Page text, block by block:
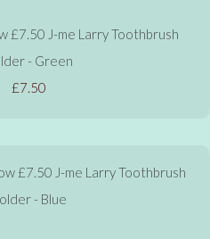
£7.50 J-me Larry Toothbrush
- Green
£7.50